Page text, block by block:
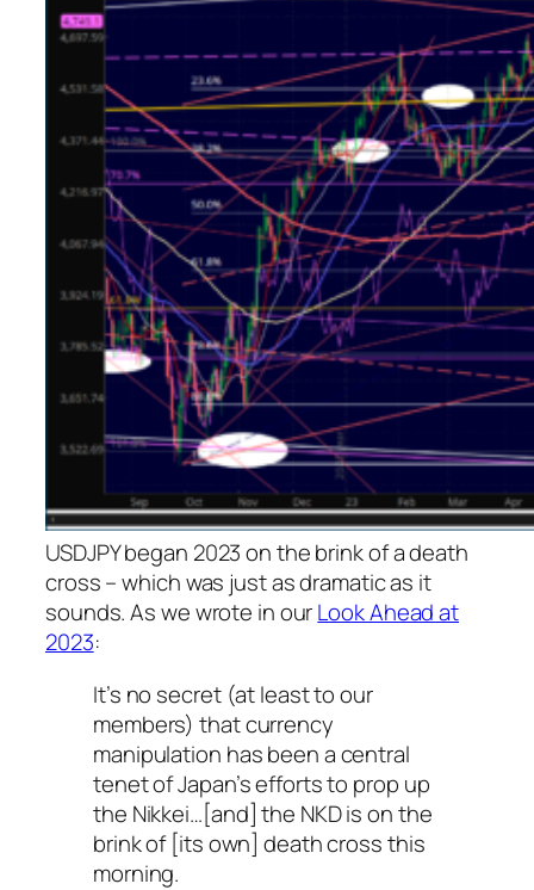
USDJPY began 2023 on the brink of a death
cross – which was just as dramatic as it
sounds. As we wrote in ourLook Ahead at
2023:
It’s no secret (at least to our
members) that currency
manipulation has been a central
tenet of Japan’s efforts to prop up
the Nikkei…[and] the NKD is on the
brink of [its own] death cross this
morning.